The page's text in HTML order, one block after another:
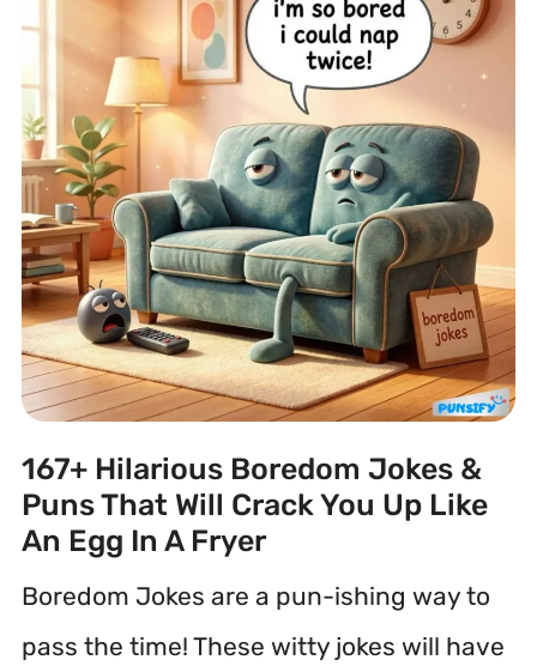
167+ Hilarious Boredom Jokes &
Puns That Will Crack You Up Like
An Egg In A Fryer
Boredom Jokes are a pun-ishing way to
pass the time! These witty jokes will have